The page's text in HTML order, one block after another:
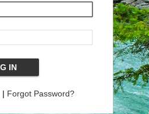
| Forgot Password?